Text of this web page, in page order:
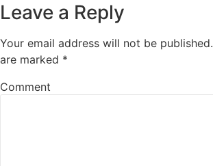
Leave a Reply
Your email address will not be published.
are marked *
Comment